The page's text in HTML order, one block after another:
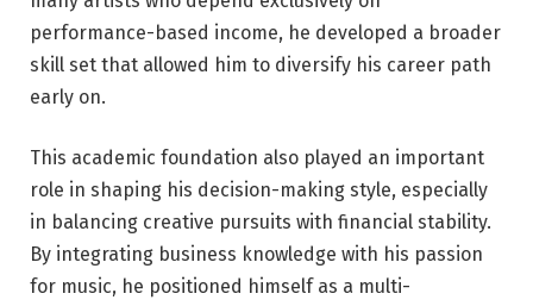
performance-based income, he developed a broader
skill set that allowed him to diversify his career path
early on.
This academic foundation also played an important
role in shaping his decision-making style, especially
in balancing creative pursuits with financial stability.
By integrating business knowledge with his passion
for music, he positioned himself as a multi-